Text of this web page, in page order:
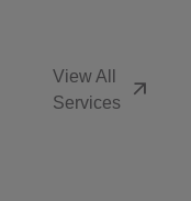
View All
Services
arrow_outward